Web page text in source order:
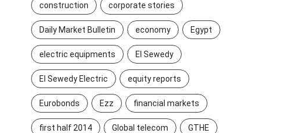
construction corporate stories
Daily Market Bulletin economy Egypt
electric equipments El Sewedy
El Sewedy Electric equity reports
Eurobonds Ezz financial markets
first half 2014 Global telecom GTHE